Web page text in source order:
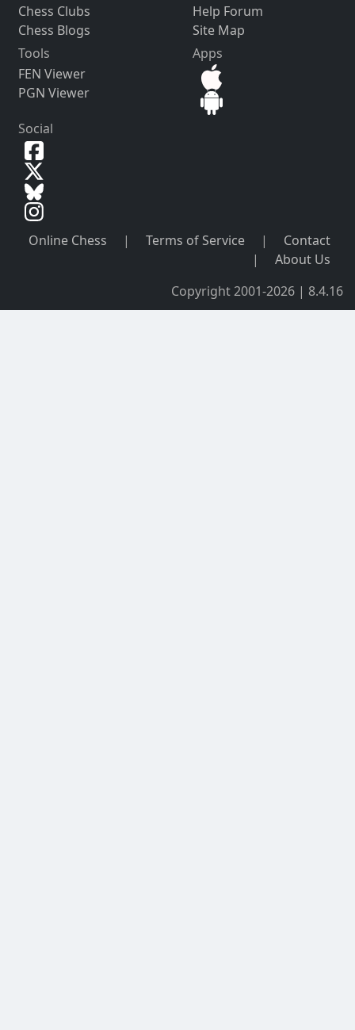
Chess Clubs
Chess Blogs
Help Forum
Site Map
Tools
FEN Viewer
PGN Viewer
Apps
Social
Online Chess | Terms of Service |
Contact
|
About Us
Copyright 2001-2026 | 8.4.16